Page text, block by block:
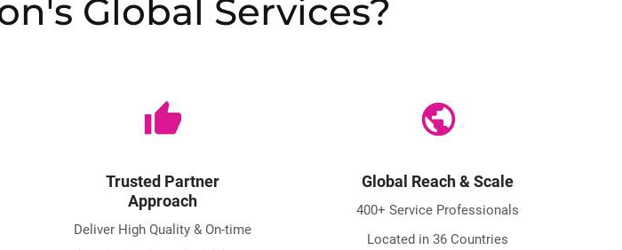
Global Services?
thumb_up
Trusted Partner
Approach
Deliver High Quality & On-time
public
Global Reach & Scale
400+ Service Professionals
Located in 36 Countries